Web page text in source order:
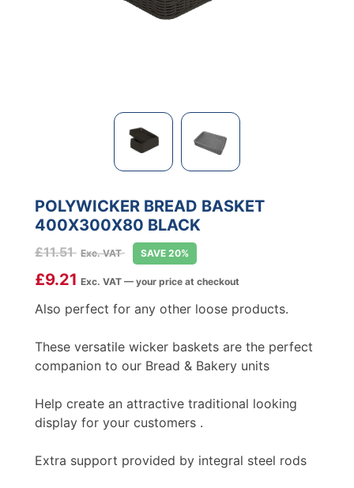
POLYWICKER BREAD BASKET
400X300X80 BLACK
£11.51 Exc. VAT SAVE 20%
£9.21 Exc. VAT — your price at checkout
Also perfect for any other loose products.
These versatile wicker baskets are the perfect
companion to our Bread & Bakery units
Help create an attractive traditional looking
display for your customers .
Extra support provided by integral steel rods